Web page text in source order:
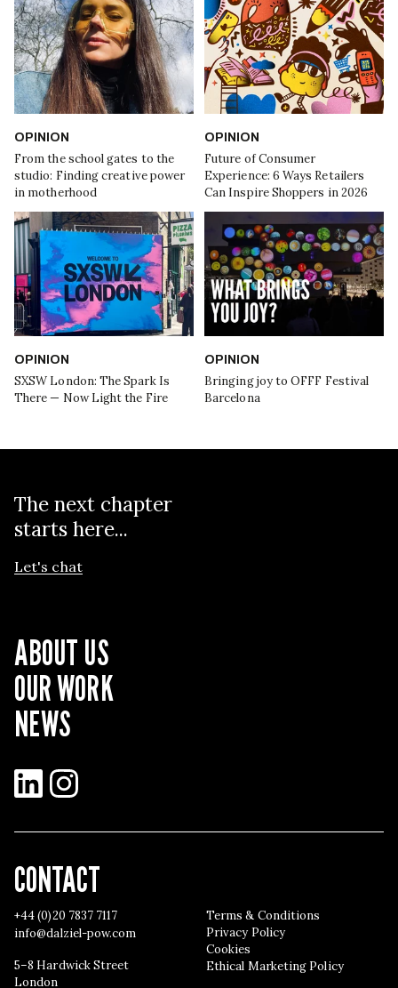
OPINION
From the school gates to the
studio: Finding creative power
in motherhood
OPINION
Future of Consumer
Experience: 6 Ways Retailers
Can Inspire Shoppers in 2026
OPINION
SXSW London: The Spark Is
There — Now Light the Fire
OPINION
Bringing joy to OFFF Festival
Barcelona
The next chapter
starts here...
Let's chat
ABOUT US
OUR WORK
NEWS
LinkedInInstagram
CONTACT
+44 (0)20 7837 7117
info@dalziel-pow.com
5–8 Hardwick Street
London
Terms & Conditions
Privacy Policy
Cookies
Ethical Marketing Policy